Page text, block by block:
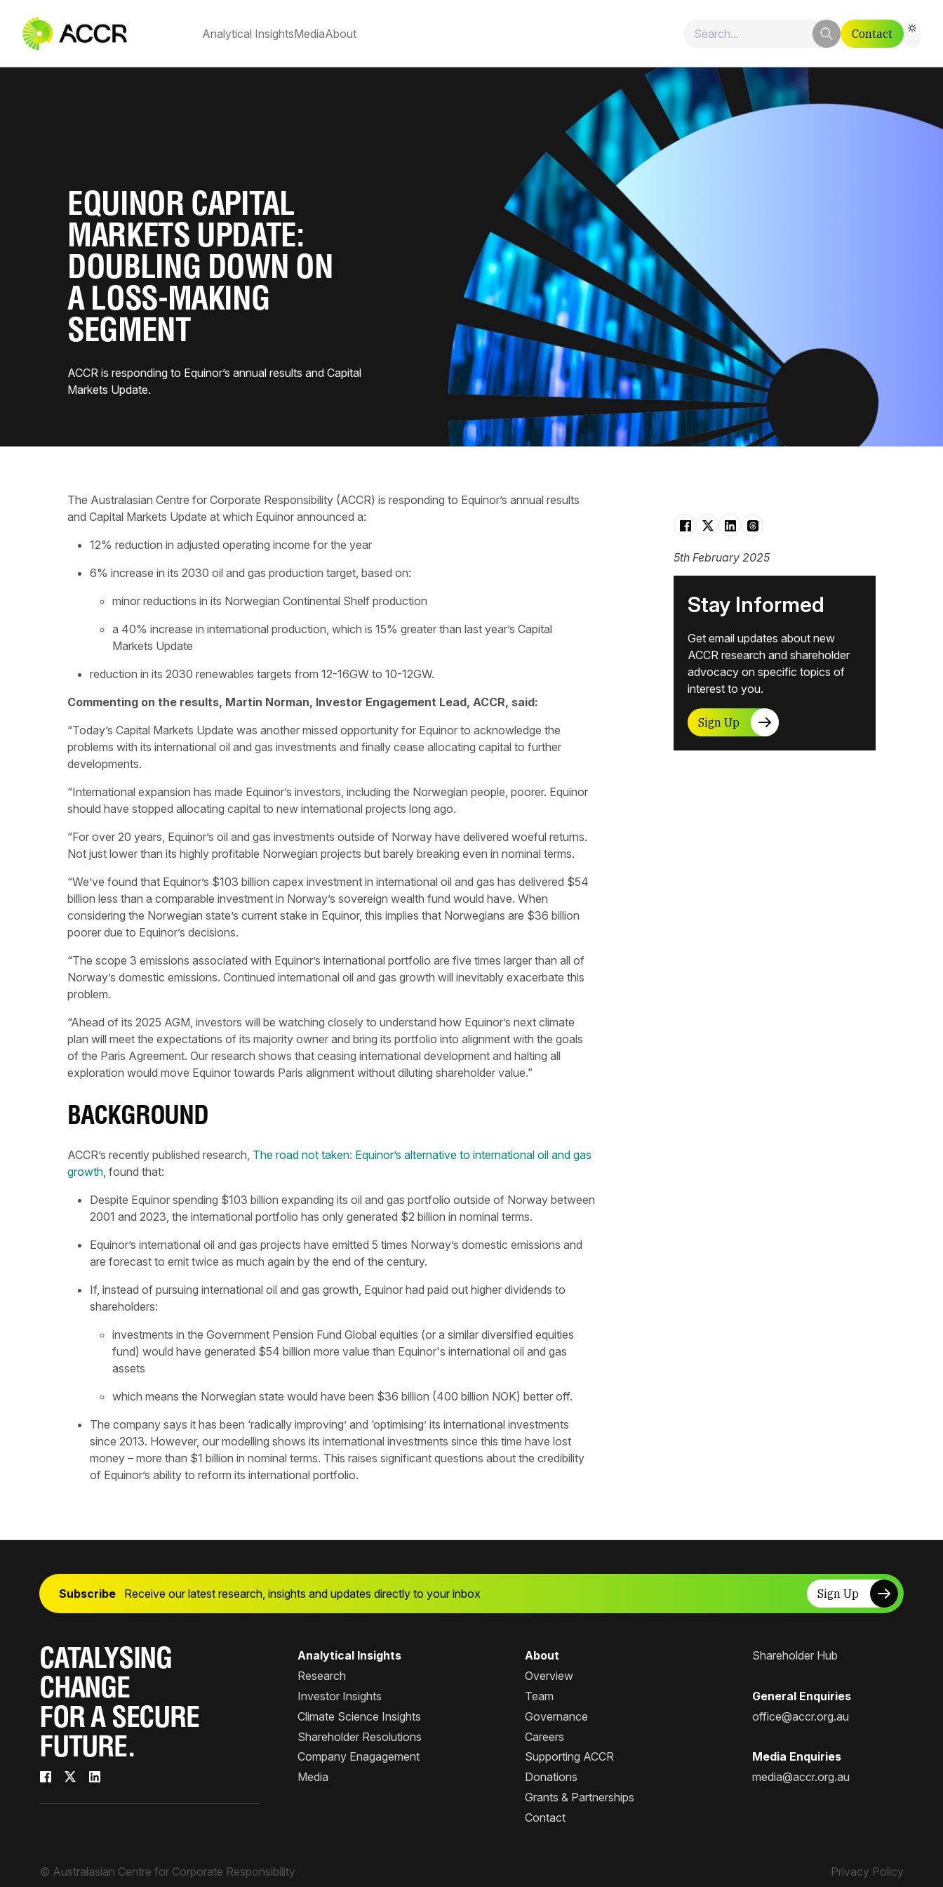
Analytical InsightsMediaAbout Contact
EQUINOR CAPITAL
MARKETS UPDATE:
DOUBLING DOWN ON
A LOSS-MAKING
SEGMENT
ACCR is responding to Equinor’s annual results and Capital
Markets Update.
The Australasian Centre for Corporate Responsibility (ACCR) is responding to Equinor’s annual results
and Capital Markets Update at which Equinor announced a:
12% reduction in adjusted operating income for the year
6% increase in its 2030 oil and gas production target, based on:
minor reductions in its Norwegian Continental Shelf production
a 40% increase in international production, which is 15% greater than last year’s Capital
Markets Update
reduction in its 2030 renewables targets from 12-16GW to 10-12GW.
Commenting on the results, Martin Norman, Investor Engagement Lead, ACCR, said:
“Today’s Capital Markets Update was another missed opportunity for Equinor to acknowledge the
problems with its international oil and gas investments and finally cease allocating capital to further
developments.
“International expansion has made Equinor’s investors, including the Norwegian people, poorer. Equinor
should have stopped allocating capital to new international projects long ago.
“For over 20 years, Equinor’s oil and gas investments outside of Norway have delivered woeful returns.
Not just lower than its highly profitable Norwegian projects but barely breaking even in nominal terms.
“We’ve found that Equinor’s $103 billion capex investment in international oil and gas has delivered $54
billion less than a comparable investment in Norway’s sovereign wealth fund would have. When
considering the Norwegian state’s current stake in Equinor, this implies that Norwegians are $36 billion
poorer due to Equinor’s decisions.
“The scope 3 emissions associated with Equinor’s international portfolio are five times larger than all of
Norway’s domestic emissions. Continued international oil and gas growth will inevitably exacerbate this
problem.
“Ahead of its 2025 AGM, investors will be watching closely to understand how Equinor’s next climate
plan will meet the expectations of its majority owner and bring its portfolio into alignment with the goals
of the Paris Agreement. Our research shows that ceasing international development and halting all
exploration would move Equinor towards Paris alignment without diluting shareholder value.”
BACKGROUND
ACCR’s recently published research, The road not taken: Equinor’s alternative to international oil and gas
growth, found that:
Despite Equinor spending $103 billion expanding its oil and gas portfolio outside of Norway between
2001 and 2023, the international portfolio has only generated $2 billion in nominal terms.
Equinor’s international oil and gas projects have emitted 5 times Norway’s domestic emissions and
are forecast to emit twice as much again by the end of the century.
If, instead of pursuing international oil and gas growth, Equinor had paid out higher dividends to
shareholders:
investments in the Government Pension Fund Global equities (or a similar diversified equities
fund) would have generated $54 billion more value than Equinor's international oil and gas
assets
which means the Norwegian state would have been $36 billion (400 billion NOK) better off.
The company says it has been ‘radically improving’ and ‘optimising’ its international investments
since 2013. However, our modelling shows its international investments since this time have lost
money – more than $1 billion in nominal terms. This raises significant questions about the credibility
of Equinor’s ability to reform its international portfolio.
5th February 2025
Stay Informed
Get email updates about new
ACCR research and shareholder
advocacy on specific topics of
interest to you.
Sign Up
Subscribe Receive our latest research, insights and updates directly to your inbox Sign Up
CATALYSING
CHANGE
FOR A SECURE
FUTURE.
Analytical Insights
Research
Investor Insights
Climate Science Insights
Shareholder Resolutions
Company Enagagement
Media
About
Overview
Team
Governance
Careers
Supporting ACCR
Donations
Grants & Partnerships
Contact
Shareholder Hub
General Enquiries
office@accr.org.au
Media Enquiries
media@accr.org.au
© Australasian Centre for Corporate Responsibility Privacy Policy